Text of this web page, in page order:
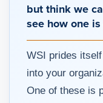
but think we
see how one
WSI prides
into your
One of these is